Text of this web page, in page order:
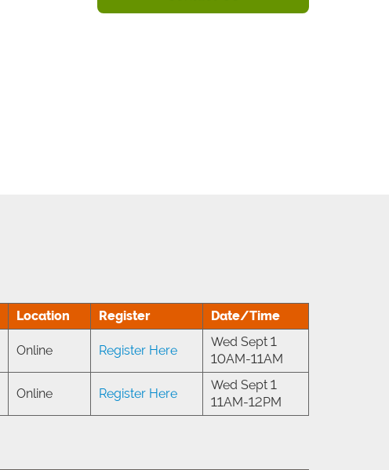
Location Register
Date/Time
Online Register Here
Wed Sept 1
10AM-11AM
Online Register Here
Wed Sept 1
11AM-12PM